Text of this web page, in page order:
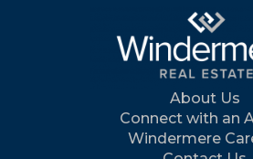
About Us
Connect with an
Windermere